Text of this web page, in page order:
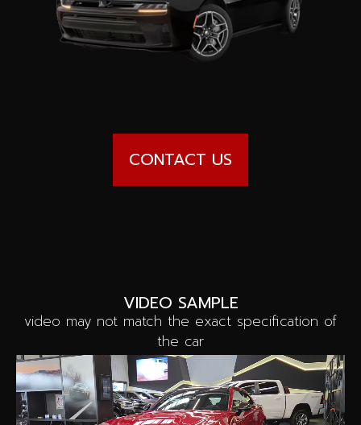
CONTACT US
VIDEO SAMPLE
video may not match the exact specification of
the car